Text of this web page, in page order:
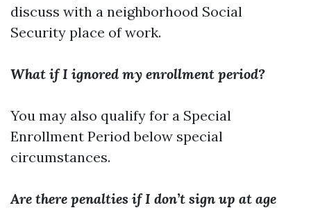
discuss with a neighborhood Social
Security place of work.
What if I ignored my enrollment period?
You may also qualify for a Special
Enrollment Period below special
circumstances.
Are there penalties if I don’t sign up at age